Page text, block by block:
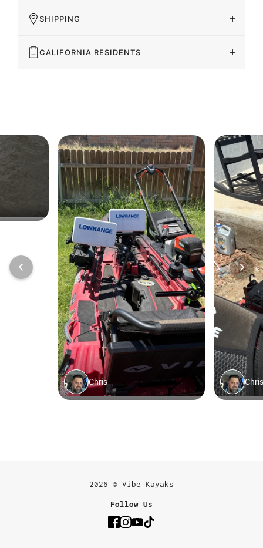
SHIPPING
CALIFORNIA RESIDENTS
2026 © Vibe Kayaks
Follow Us